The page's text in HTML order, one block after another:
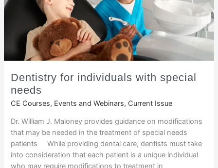
Dentistry for individuals with special
needs
CE Courses, Events and Webinars, Current Issue
Dr. William J. Maloney provides guidance on modifications
that may be needed in the treatment of special needs
patients While providing dental care, dentists must take
into consideration that each patient is a unique individual
who may require modifications to treatment in